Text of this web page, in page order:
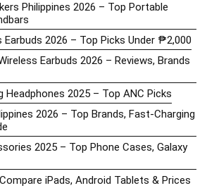
Philippines 2026 – Top Portable
2026 – Top Picks Under ₱2,000
Earbuds 2026 – Reviews, Brands
Headphones 2025 – Top ANC Picks
2026 – Top Brands, Fast-Charging
2025 – Top Phone Cases, Galaxy
iPads, Android Tablets & Prices